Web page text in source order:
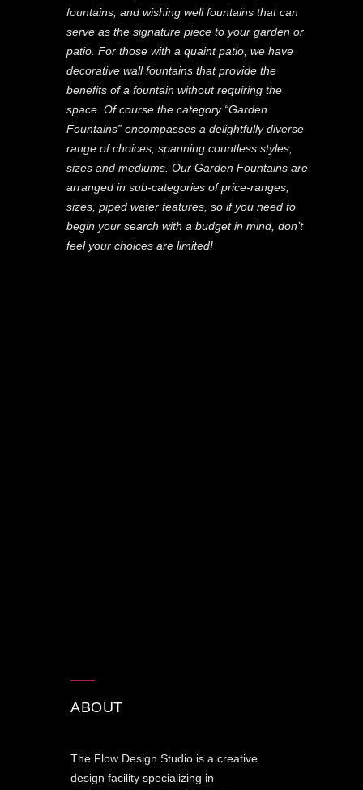
fountains, and wishing well fountains that can
serve as the signature piece to your garden or
patio. For those with a quaint patio, we have
decorative wall fountains that provide the
benefits of a fountain without requiring the
space. Of course the category “Garden
Fountains” encompasses a delightfully diverse
range of choices, spanning countless styles,
sizes and mediums. Our Garden Fountains are
arranged in sub-categories of price-ranges,
sizes, piped water features, so if you need to
begin your search with a budget in mind, don’t
feel your choices are limited!
ABOUT
The Flow Design Studio is a creative
design facility specializing in